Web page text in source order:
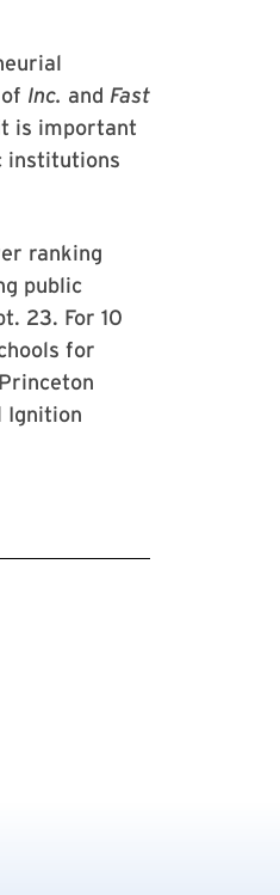
Inc. and Fast
is important
institutions
ranking
public
23. For 10
for
Ignition